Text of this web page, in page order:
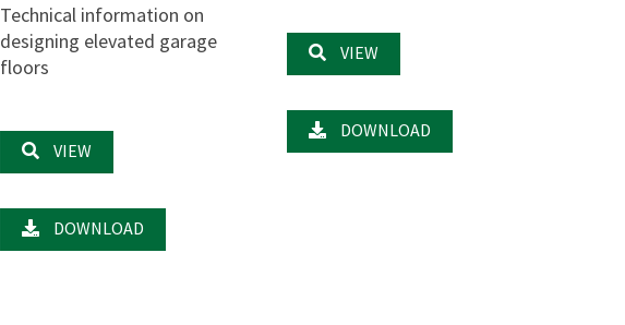
Technical information on
designing elevated garage
floors
VIEW
DOWNLOAD
VIEW
DOWNLOAD